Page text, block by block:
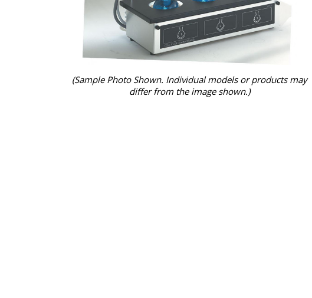
(Sample Photo Shown. Individual models or products may
differ from the image shown.)